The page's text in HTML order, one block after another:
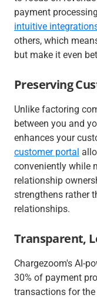
payment
intuitive
others, which
but make it even
Preserving
Unlike factoring
between you and
enhances your
customer portal
conveniently while
relationship
strengthens rather
relationships.
Transparent,
Chargezoom's AI-
30% of payment
transactions for